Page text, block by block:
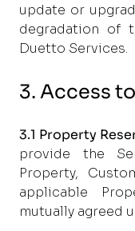
update or
degradation of
Duetto Services.
3. Access
3.1 Property
provide the
Property,
applicable
mutually agreed